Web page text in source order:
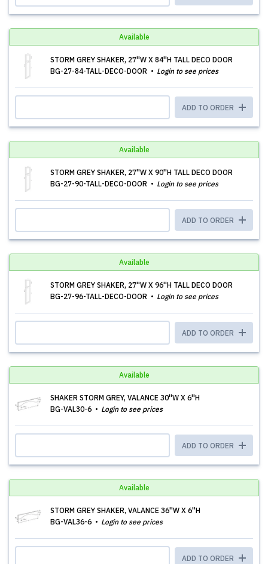
Available
STORM GREY SHAKER, 27''W X 84''H TALL DECO DOOR
BG-27-84-TALL-DECO-DOOR
Login to see prices
ADD TO ORDER
Available
STORM GREY SHAKER, 27''W X 90''H TALL DECO DOOR
BG-27-90-TALL-DECO-DOOR
Login to see prices
ADD TO ORDER
Available
STORM GREY SHAKER, 27''W X 96''H TALL DECO DOOR
BG-27-96-TALL-DECO-DOOR
Login to see prices
ADD TO ORDER
Available
SHAKER STORM GREY, VALANCE 30''W X 6''H
BG-VAL30-6
Login to see prices
ADD TO ORDER
Available
STORM GREY SHAKER, VALANCE 36''W X 6''H
BG-VAL36-6
Login to see prices
ADD TO ORDER